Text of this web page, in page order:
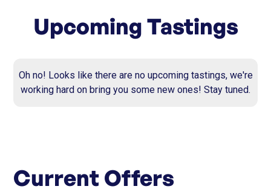
Upcoming Tastings
Oh no! Looks like there are no upcoming tastings, we're
working hard on bring you some new ones! Stay tuned.
Current Offers